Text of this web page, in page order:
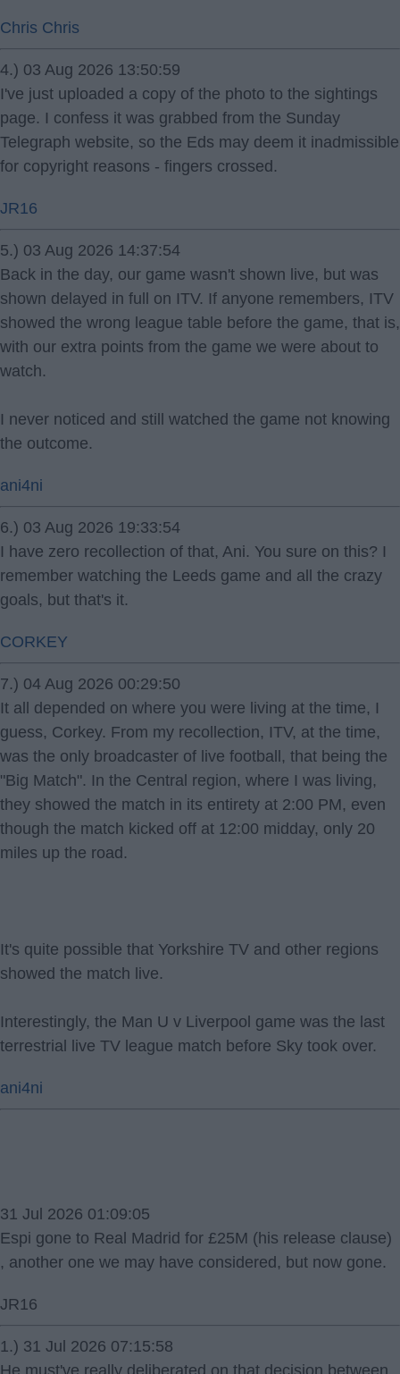
Chris Chris
4.) 03 Aug 2026 13:50:59
I've just uploaded a copy of the photo to the sightings
page. I confess it was grabbed from the Sunday
Telegraph website, so the Eds may deem it inadmissible
for copyright reasons - fingers crossed.
JR16
5.) 03 Aug 2026 14:37:54
Back in the day, our game wasn't shown live, but was
shown delayed in full on ITV. If anyone remembers, ITV
showed the wrong league table before the game, that is,
with our extra points from the game we were about to
watch.
I never noticed and still watched the game not knowing
the outcome.
ani4ni
6.) 03 Aug 2026 19:33:54
I have zero recollection of that, Ani. You sure on this? I
remember watching the Leeds game and all the crazy
goals, but that's it.
CORKEY
7.) 04 Aug 2026 00:29:50
It all depended on where you were living at the time, I
guess, Corkey. From my recollection, ITV, at the time,
was the only broadcaster of live football, that being the
"Big Match". In the Central region, where I was living,
they showed the match in its entirety at 2:00 PM, even
though the match kicked off at 12:00 midday, only 20
miles up the road.
It's quite possible that Yorkshire TV and other regions
showed the match live.
Interestingly, the Man U v Liverpool game was the last
terrestrial live TV league match before Sky took over.
ani4ni
31 Jul 2026 01:09:05
Espi gone to Real Madrid for £25M (his release clause)
, another one we may have considered, but now gone.
JR16
1.) 31 Jul 2026 07:15:58
He must've really deliberated on that decision between